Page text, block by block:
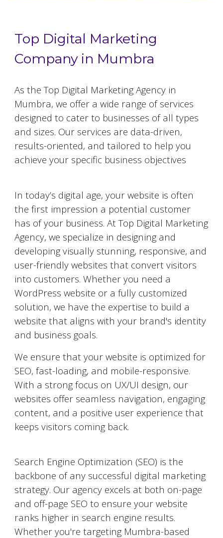
Top Digital Marketing
Company in Mumbra
As the Top Digital Marketing Agency in
Mumbra, we offer a wide range of services
designed to cater to businesses of all types
and sizes. Our services are data-driven,
results-oriented, and tailored to help you
achieve your specific business objectives
In today’s digital age, your website is often
the first impression a potential customer
has of your business. At Top Digital Marketing
Agency, we specialize in designing and
developing visually stunning, responsive, and
user-friendly websites that convert visitors
into customers. Whether you need a
WordPress website or a fully customized
solution, we have the expertise to build a
website that aligns with your brand's identity
and business goals.
We ensure that your website is optimized for
SEO, fast-loading, and mobile-responsive.
With a strong focus on UX/UI design, our
websites offer seamless navigation, engaging
content, and a positive user experience that
keeps visitors coming back.
Search Engine Optimization (SEO) is the
backbone of any successful digital marketing
strategy. Our agency excels at both on-page
and off-page SEO to ensure your website
ranks higher in search engine results.
Whether you're targeting Mumbra-based